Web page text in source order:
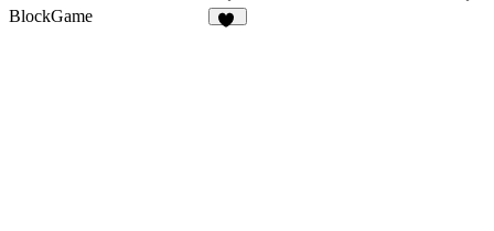
8
BlockGame